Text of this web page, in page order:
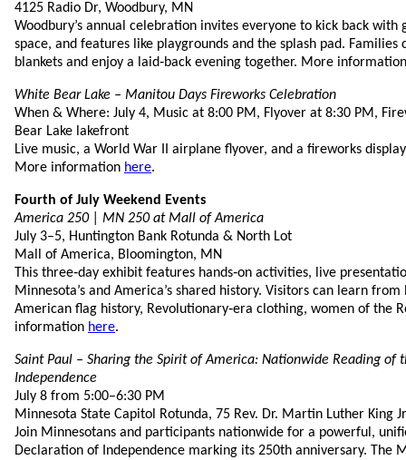
4125 Radio Dr, Woodbury, MN
Woodbury’s annual celebration invites everyone to kick back with
space, and features like playgrounds and the splash pad.
blankets and enjoy a laid‑back evening together. More
White Bear Lake – Manitou Days Fireworks Celebration
When & Where: July 4, Music at 8:00 PM, Flyover at 8:30 PM,
Bear Lake lakefront
Live music, a World War II airplane flyover, and a fireworks
More information here.
Fourth of July Weekend Events
America 250 | MN 250 at Mall of America
July 3–5, Huntington Bank Rotunda & North Lot
Mall of America, Bloomington, MN
This three‑day exhibit features hands‑on activities, live
Minnesota’s and America’s shared history. Visitors can learn
American flag history, Revolutionary‑era clothing, women of the
information here.
Saint Paul – Sharing the Spirit of America: Nationwide Reading of
Independence
July 8 from 5:00–6:30 PM
Minnesota State Capitol Rotunda, 75 Rev. Dr. Martin Luther King
Join Minnesotans and participants nationwide for a powerful,
Declaration of Independence marking its 250th anniversary. The